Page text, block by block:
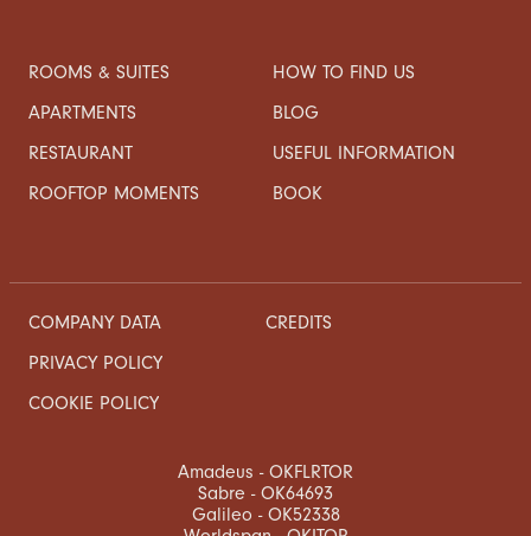
ROOMS & SUITES
APARTMENTS
RESTAURANT
ROOFTOP MOMENTS
HOW TO FIND US
BLOG
USEFUL INFORMATION
BOOK
COMPANY DATA
PRIVACY POLICY
COOKIE POLICY
CREDITS
Amadeus - OKFLRTOR
Sabre - OK64693
Galileo - OK52338